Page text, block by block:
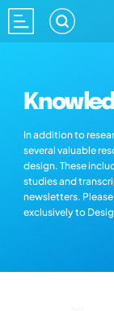
In addition to
several valuable
design. These
studies and
newsletters.
exclusively to